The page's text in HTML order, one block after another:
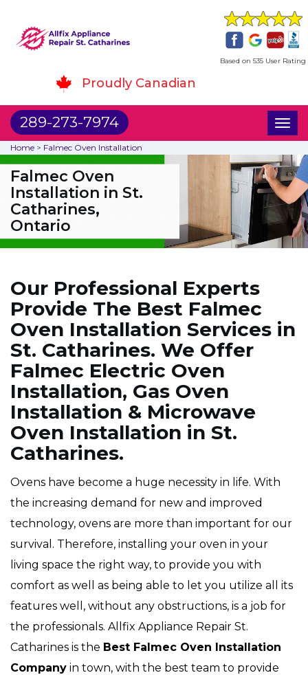
Based on 535 User Rating
Proudly Canadian
289-273-7974
Home > Falmec Oven Installation
Falmec Oven
Installation in St.
Catharines,
Ontario
Our Professional Experts
Provide The Best Falmec
Oven Installation Services in
St. Catharines. We Offer
Falmec Electric Oven
Installation, Gas Oven
Installation & Microwave
Oven Installation in St.
Catharines.
Ovens have become a huge necessity in life. With
the increasing demand for new and improved
technology, ovens are more than important for our
survival. Therefore, installing your oven in your
living space the right way, to provide you with
comfort as well as being able to let you utilize all its
features well, without any obstructions, is a job for
the professionals. Allfix Appliance Repair St.
Catharines is the Best Falmec Oven Installation
Company in town, with the best team to provide